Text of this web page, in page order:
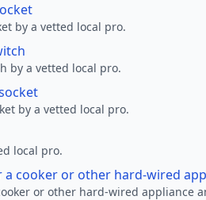
by a vetted local pro.
by a vetted local pro.
by a vetted local pro.
local pro.
cooker or other hard-wired
or other hard-wired appliance